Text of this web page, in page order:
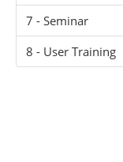
7 - Seminar
8 - User Training